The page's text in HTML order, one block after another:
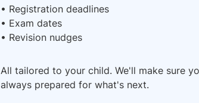
• Registration deadlines
• Exam dates
• Revision nudges
All tailored to your child. We'll make sure
always prepared for what's next.